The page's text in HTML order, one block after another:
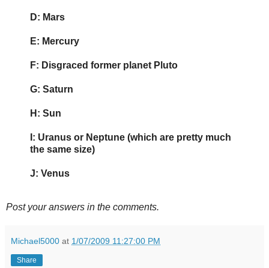
D: Mars
E: Mercury
F: Disgraced former planet Pluto
G: Saturn
H: Sun
I: Uranus or Neptune (which are pretty much
the same size)
J: Venus
Post your answers in the comments.
Michael5000 at 1/07/2009 11:27:00 PM
Share